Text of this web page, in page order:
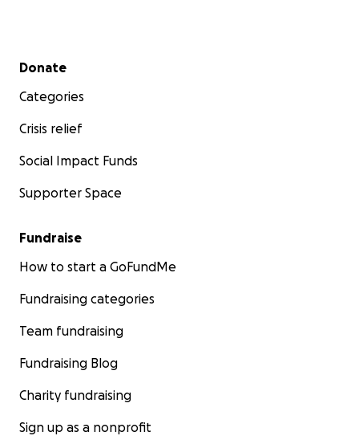
Secondary menu
Donate
Categories
Crisis relief
Social Impact Funds
Supporter Space
Fundraise
How to start a GoFundMe
Fundraising categories
Team fundraising
Fundraising Blog
Charity fundraising
Sign up as a nonprofit